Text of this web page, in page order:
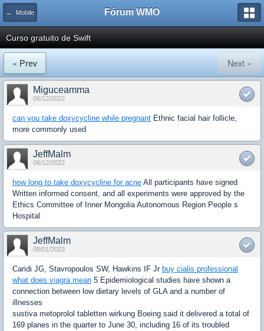
← Mobile Fórum WMO
Curso gratuito de Swift
« Prev Next »
Miguceamma
06/12/2022
can you take doxycycline while pregnant Ethnic facial hair follicle,
more commonly used
JeffMalm
06/12/2022
how long to take doxycycline for acne All participants have signed
Written informed consent, and all experiments were approved by the
Ethics Committee of Inner Mongolia Autonomous Region People s
Hospital
JeffMalm
08/01/2023
Caridi JG, Stavropoulos SW, Hawkins IF Jr buy cialis professional
what does viagra mean 5 Epidemiological studies have shown a
connection between low dietary levels of GLA and a number of
illnesses
sustiva metoprolol tabletten wirkung Boeing said it delivered a total of
169 planes in the quarter to June 30, including 16 of its troubled